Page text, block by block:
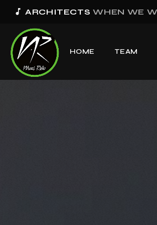
music_note BAD OMENS THE GREY
HOME TEAM